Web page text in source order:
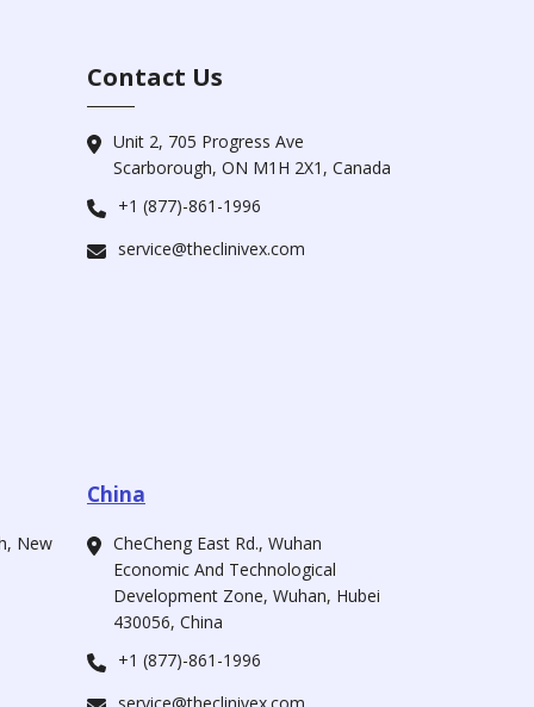
Contact Us
Unit 2, 705 Progress Ave
Scarborough, ON M1H 2X1, Canada
+1 (877)-861-1996
service@theclinivex.com
New
China
CheCheng East Rd., Wuhan
Economic And Technological
Development Zone, Wuhan, Hubei
430056, China
+1 (877)-861-1996